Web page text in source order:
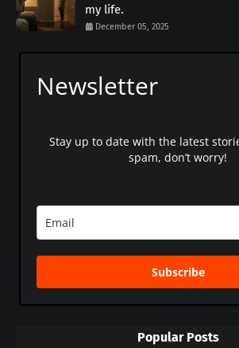
my life.
December 05, 2025
Newsletter
Stay up to date with the latest
spam, don’t worry!
Subscribe
Popular Posts